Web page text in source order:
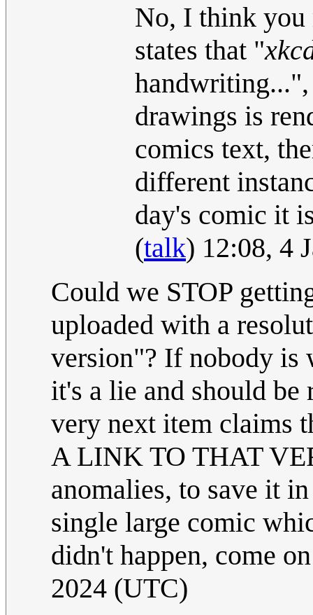
No, I think you
states that "
drawings is
comics text,
different
day's comic it
(talk) 12:08, 4
Could we STOP
uploaded with a
version"? If nobody is
it's a lie and should
very next item claims
A LINK TO THAT
anomalies, to save it
single large comic
didn't happen, come
2024 (UTC)